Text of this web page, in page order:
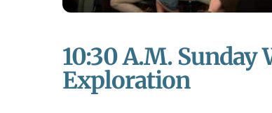
10:30 A.m.
Exploration